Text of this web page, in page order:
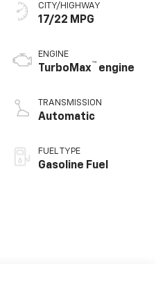
CITY/HIGHWAY
17/22 MPG
ENGINE
TurboMax™ engine
TRANSMISSION
Automatic
FUEL TYPE
Gasoline Fuel